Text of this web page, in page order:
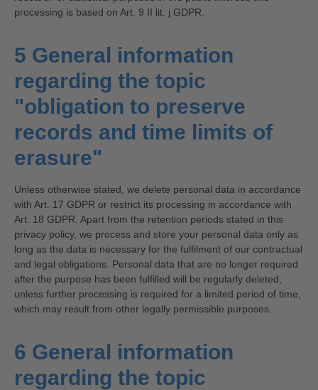
processing is based on Art. 9 II lit. j GDPR.
5 General information
regarding the topic
"obligation to preserve
records and time limits of
erasure"
Unless otherwise stated, we delete personal data in accordance
with Art. 17 GDPR or restrict its processing in accordance with
Art. 18 GDPR. Apart from the retention periods stated in this
privacy policy, we process and store your personal data only as
long as the data is necessary for the fulfilment of our contractual
and legal obligations. Personal data that are no longer required
after the purpose has been fulfilled will be regularly deleted,
unless further processing is required for a limited period of time,
which may result from other legally permissible purposes.
6 General information
regarding the topic